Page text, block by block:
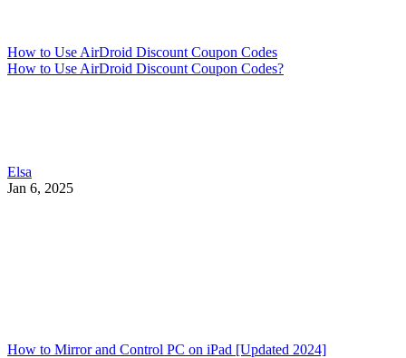
How to Use AirDroid Discount Coupon Codes
How to Use AirDroid Discount Coupon Codes?
Elsa
Jan 6, 2025
How to Mirror and Control PC on iPad [Updated 2024]